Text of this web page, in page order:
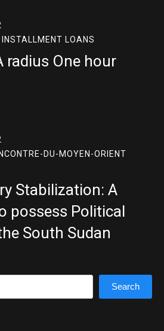
INSTALLMENT LOANS
radius One hour
DU-MOYEN-ORIENT
Stabilization: A
possess Political
South Sudan
Search